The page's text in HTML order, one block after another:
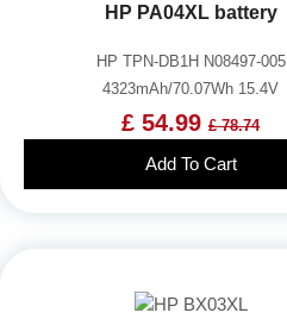
HP PA04XL battery
HP TPN-DB1H N08497-005
4323mAh/70.07Wh 15.4V
£ 54.99 £ 78.74
Add To Cart